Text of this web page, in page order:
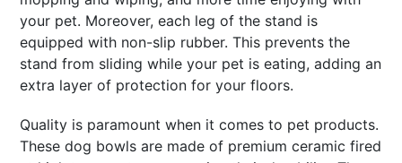
your pet. Moreover, each leg of the stand is
equipped with non-slip rubber. This prevents the
stand from sliding while your pet is eating, adding an
extra layer of protection for your floors.
Quality is paramount when it comes to pet products.
These dog bowls are made of premium ceramic fired